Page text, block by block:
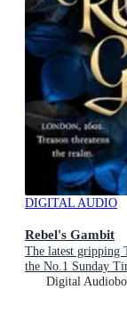
DIGITAL AUDIO
Rebel's Gambit
The latest gripping
the No.1 Sunday
Digital